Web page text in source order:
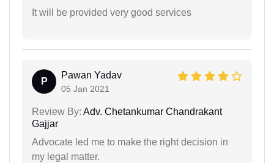
It will be provided very good services
P
Pawan Yadav
05 Jan 2021
Review By: Adv. Chetankumar Chandrakant
Gajjar
Advocate led me to make the right decision in
my legal matter.